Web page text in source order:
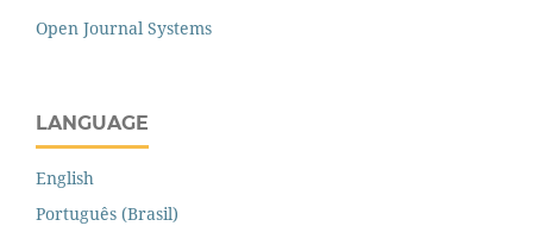
Open Journal Systems
LANGUAGE
English
Português (Brasil)